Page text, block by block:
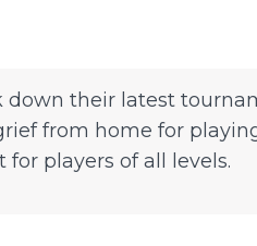
their latest
from home for
players of all levels.